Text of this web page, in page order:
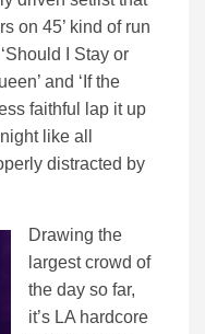
on 45’ kind of run
I Stay or
and ‘If the
faithful lap it up
like all
distracted by
Drawing the
largest crowd of
the day so far,
it’s LA hardcore